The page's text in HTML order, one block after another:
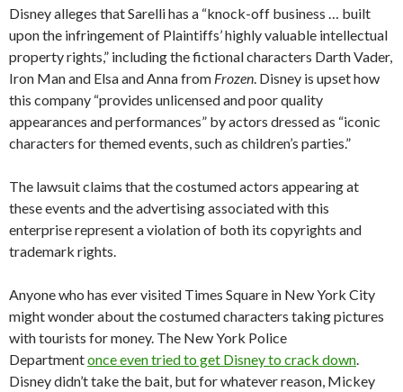
Disney alleges that Sarelli has a “knock-off business … built
upon the infringement of Plaintiffs’ highly valuable intellectual
property rights,” including the fictional characters Darth Vader,
Iron Man and Elsa and Anna from Frozen. Disney is upset how
this company “provides unlicensed and poor quality
appearances and performances” by actors dressed as “iconic
characters for themed events, such as children’s parties.”
The lawsuit claims that the costumed actors appearing at
these events and the advertising associated with this
enterprise represent a violation of both its copyrights and
trademark rights.
Anyone who has ever visited Times Square in New York City
might wonder about the costumed characters taking pictures
with tourists for money. The New York Police
Departmentonce even tried to get Disney to crack down.
Disney didn’t take the bait, but for whatever reason, Mickey